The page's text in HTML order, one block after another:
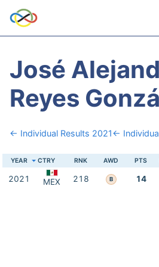
José
Reyes
← Individual Results 2021←
YEAR CTRY RNK AWD PTS
2021 MEX 218 B 14